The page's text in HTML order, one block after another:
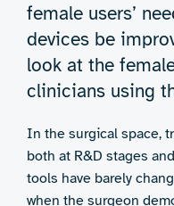
female users’
devices be
look at the
clinicians using
In the surgical space,
both at R&D stages
tools have barely
when the surgeon